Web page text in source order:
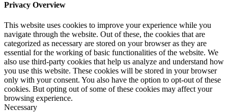
Privacy Overview
This website uses cookies to improve your experience while you
navigate through the website. Out of these, the cookies that are
categorized as necessary are stored on your browser as they are
essential for the working of basic functionalities of the website. We
also use third-party cookies that help us analyze and understand how
you use this website. These cookies will be stored in your browser
only with your consent. You also have the option to opt-out of these
cookies. But opting out of some of these cookies may affect your
browsing experience.
Necessary